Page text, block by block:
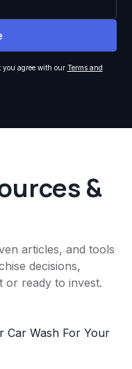
agree with our Terms and
&
articles, and tools
decisions,
or ready to invest.